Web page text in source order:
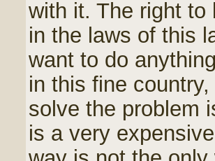
with it. The right to
in the laws of this
want to do
in this fine
solve the problem
is a very